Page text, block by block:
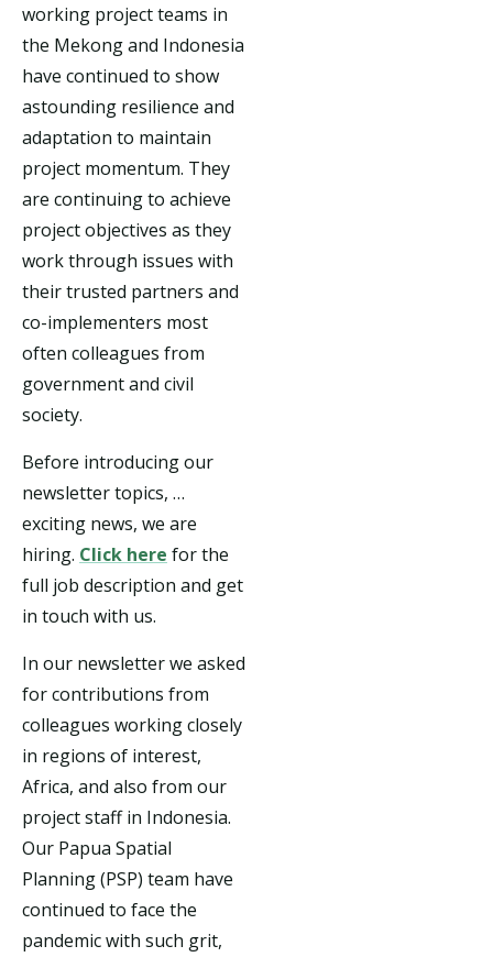
working project teams in
the Mekong and Indonesia
have continued to show
astounding resilience and
adaptation to maintain
project momentum. They
are continuing to achieve
project objectives as they
work through issues with
their trusted partners and
co-implementers most
often colleagues from
government and civil
society.
Before introducing our
newsletter topics, …
exciting news, we are
hiring. Click here for the
full job description and get
in touch with us.
In our newsletter we asked
for contributions from
colleagues working closely
in regions of interest,
Africa, and also from our
project staff in Indonesia.
Our Papua Spatial
Planning (PSP) team have
continued to face the
pandemic with such grit,